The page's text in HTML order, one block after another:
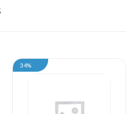
34%